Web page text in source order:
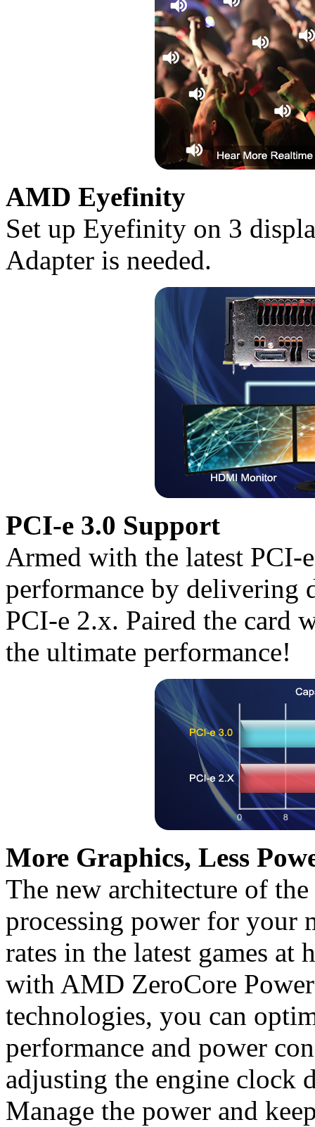
AMD Eyefinity
Set up Eyefinity on 3
Adapter is needed.
PCI-e 3.0 Support
Armed with the latest PCI-
performance by delivering
PCI-e 2.x. Paired the card
the ultimate performance!
More Graphics, Less
The new architecture of
processing power for your
rates in the latest games
with AMD ZeroCore
technologies, you can
performance and power
adjusting the engine clock
Manage the power and